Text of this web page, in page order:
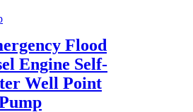
Flood
Engine Self-
Well Point